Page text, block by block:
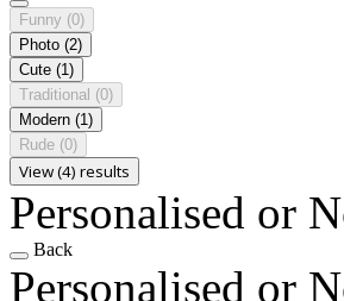
Funny (0)
Photo (2)
Cute (1)
Traditional (0)
Modern (1)
Rude (0)
View (4) results
Personalised or
Back
Personalised or